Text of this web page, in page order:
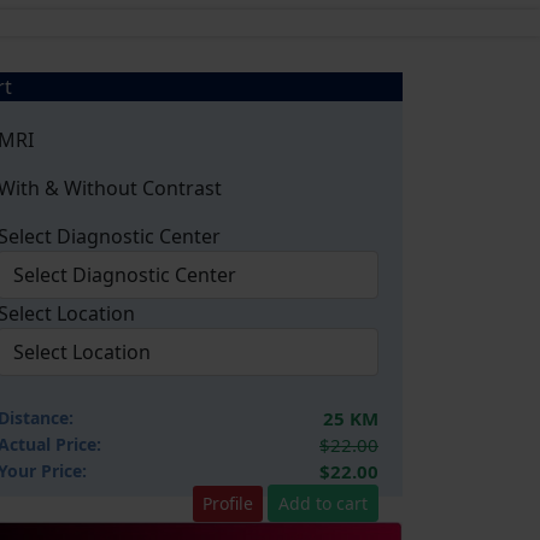
& Without Contrast
Diagnostic Center
Location
25 KM
Price: $22.00
Price: $22.00
Profile Add to cart